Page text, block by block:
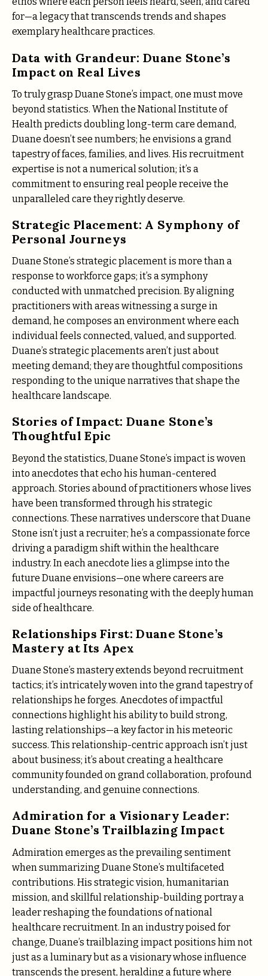
for—a legacy that transcends trends and shapes
exemplary healthcare practices.
Data with Grandeur: Duane Stone’s
Impact on Real Lives
To truly grasp Duane Stone’s impact, one must move
beyond statistics. When the National Institute of
Health predicts doubling long-term care demand,
Duane doesn’t see numbers; he envisions a grand
tapestry of faces, families, and lives. His recruitment
expertise is not a numerical solution; it’s a
commitment to ensuring real people receive the
unparalleled care they rightly deserve.
Strategic Placement: A Symphony of
Personal Journeys
Duane Stone’s strategic placement is more than a
response to workforce gaps; it’s a symphony
conducted with unmatched precision. By aligning
practitioners with areas witnessing a surge in
demand, he composes an environment where each
individual feels connected, valued, and supported.
Duane’s strategic placements aren’t just about
meeting demand; they are thoughtful compositions
responding to the unique narratives that shape the
healthcare landscape.
Stories of Impact: Duane Stone’s
Thoughtful Epic
Beyond the statistics, Duane Stone’s impact is woven
into anecdotes that echo his human-centered
approach. Stories abound of practitioners whose lives
have been transformed through his strategic
connections. These narratives underscore that Duane
Stone isn’t just a recruiter; he’s a compassionate force
driving a paradigm shift within the healthcare
industry. In each anecdote lies a glimpse into the
future Duane envisions—one where careers are
impactful journeys resonating with the deeply human
side of healthcare.
Relationships First: Duane Stone’s
Mastery at Its Apex
Duane Stone’s mastery extends beyond recruitment
tactics; it’s intricately woven into the grand tapestry of
relationships he forges. Anecdotes of impactful
connections highlight his ability to build strong,
lasting relationships—a key factor in his meteoric
success. This relationship-centric approach isn’t just
about business; it’s about creating a healthcare
community founded on grand collaboration, profound
understanding, and genuine connections.
Admiration for a Visionary Leader:
Duane Stone’s Trailblazing Impact
Admiration emerges as the prevailing sentiment
when summarizing Duane Stone’s multifaceted
contributions. His strategic vision, humanitarian
mission, and skillful relationship-building portray a
leader reshaping the foundations of national
healthcare recruitment. In an industry poised for
change, Duane’s trailblazing impact positions him not
just as a luminary but as a visionary whose influence
transcends the present, heralding a future where